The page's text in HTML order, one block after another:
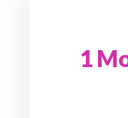
1